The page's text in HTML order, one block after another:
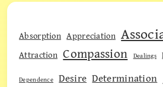
Absorption Appreciation
Attraction Compassion Dealings
Dependence Desire Determination